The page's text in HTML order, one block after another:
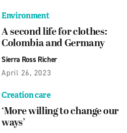
Environment
A second life for clothes:
Colombia and Germany
Sierra Ross Richer
April 26, 2023
Creation care
‘More willing to change our
ways’